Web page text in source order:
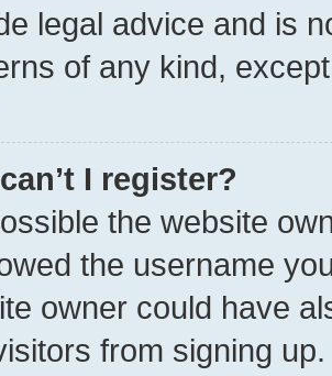
legal advice and is
of any kind,
I register?
the website
the username
owner could have
from signing